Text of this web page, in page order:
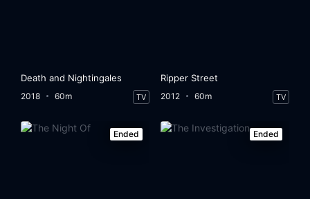
Death and Nightingales
2018 60m TV
Ripper Street
2012 60m TV
Ended Ended